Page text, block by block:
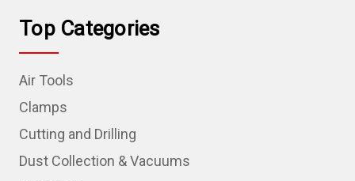
Top Categories
Air Tools
Clamps
Cutting and Drilling
Dust Collection & Vacuums